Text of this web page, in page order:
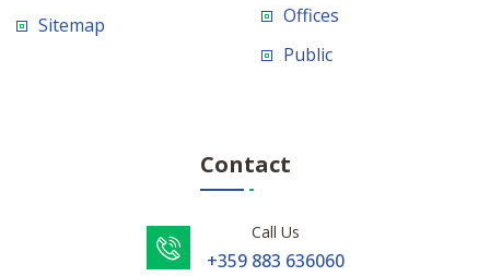
Sitemap
Offices
Public
Contact
Call Us
+359 883 636060